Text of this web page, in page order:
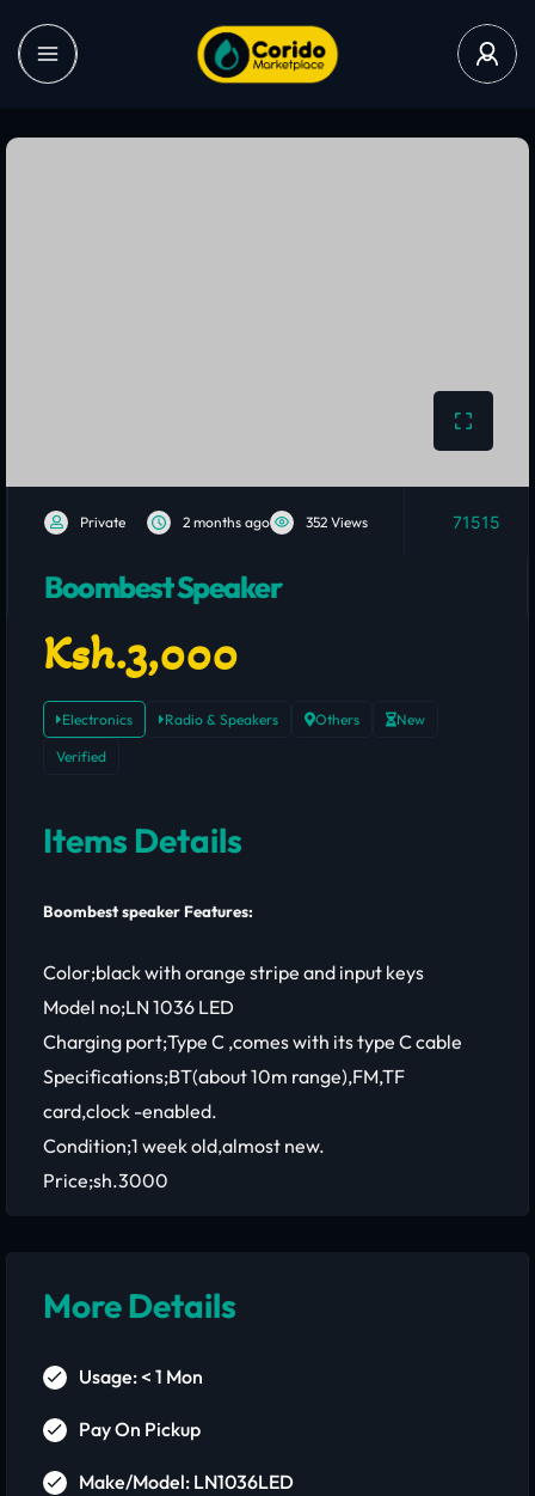
Private 2 months ago 352 Views 71515
Boombest Speaker
Ksh.3,000
Electronics Radio & Speakers Others New
Verified
Items Details
Boombest speaker Features:
Color;black with orange stripe and input keys
Model no;LN 1036 LED
Charging port;Type C ,comes with its type C cable
Specifications;BT(about 10m range),FM,TF
card,clock -enabled.
Condition;1 week old,almost new.
Price;sh.3000
More Details
Usage: < 1 Mon
Pay On Pickup
Make/Model: LN1036LED